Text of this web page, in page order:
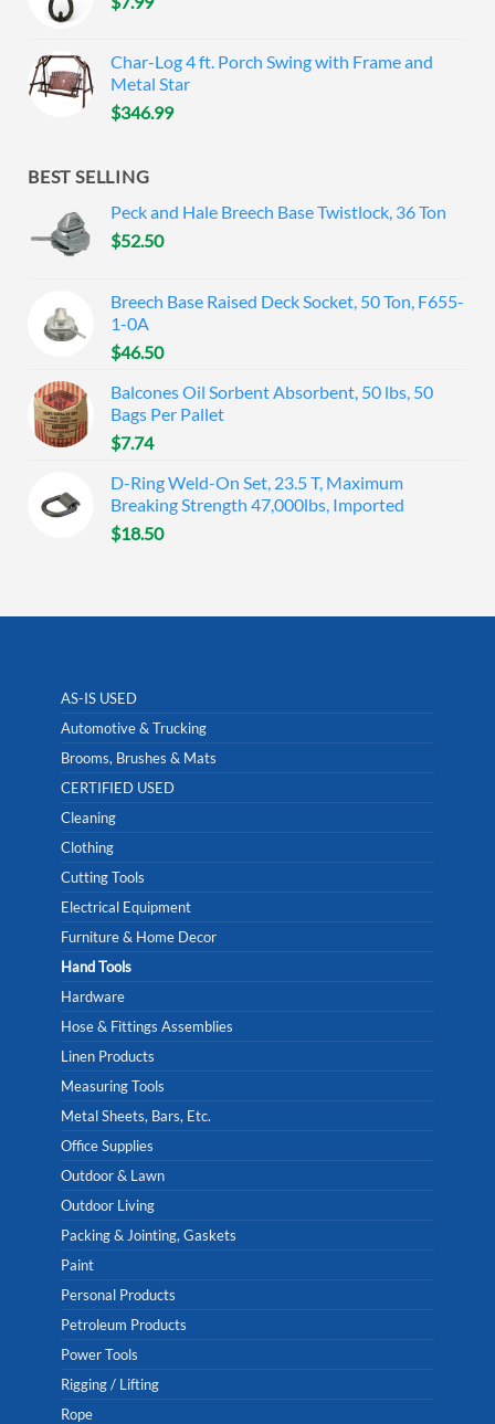
Char-Log 4 ft. Porch Swing with Frame and
Metal Star
$346.99
BEST SELLING
Peck and Hale Breech Base Twistlock, 36 Ton
$52.50
Breech Base Raised Deck Socket, 50 Ton, F655-
1-0A
$46.50
Balcones Oil Sorbent Absorbent, 50 lbs, 50
Bags Per Pallet
$7.74
D-Ring Weld-On Set, 23.5 T, Maximum
Breaking Strength 47,000lbs, Imported
$18.50
AS-IS USED
Automotive & Trucking
Brooms, Brushes & Mats
CERTIFIED USED
Cleaning
Clothing
Cutting Tools
Electrical Equipment
Furniture & Home Decor
Hand Tools
Hardware
Hose & Fittings Assemblies
Linen Products
Measuring Tools
Metal Sheets, Bars, Etc.
Office Supplies
Outdoor & Lawn
Outdoor Living
Packing & Jointing, Gaskets
Paint
Personal Products
Petroleum Products
Power Tools
Rigging / Lifting
Rope